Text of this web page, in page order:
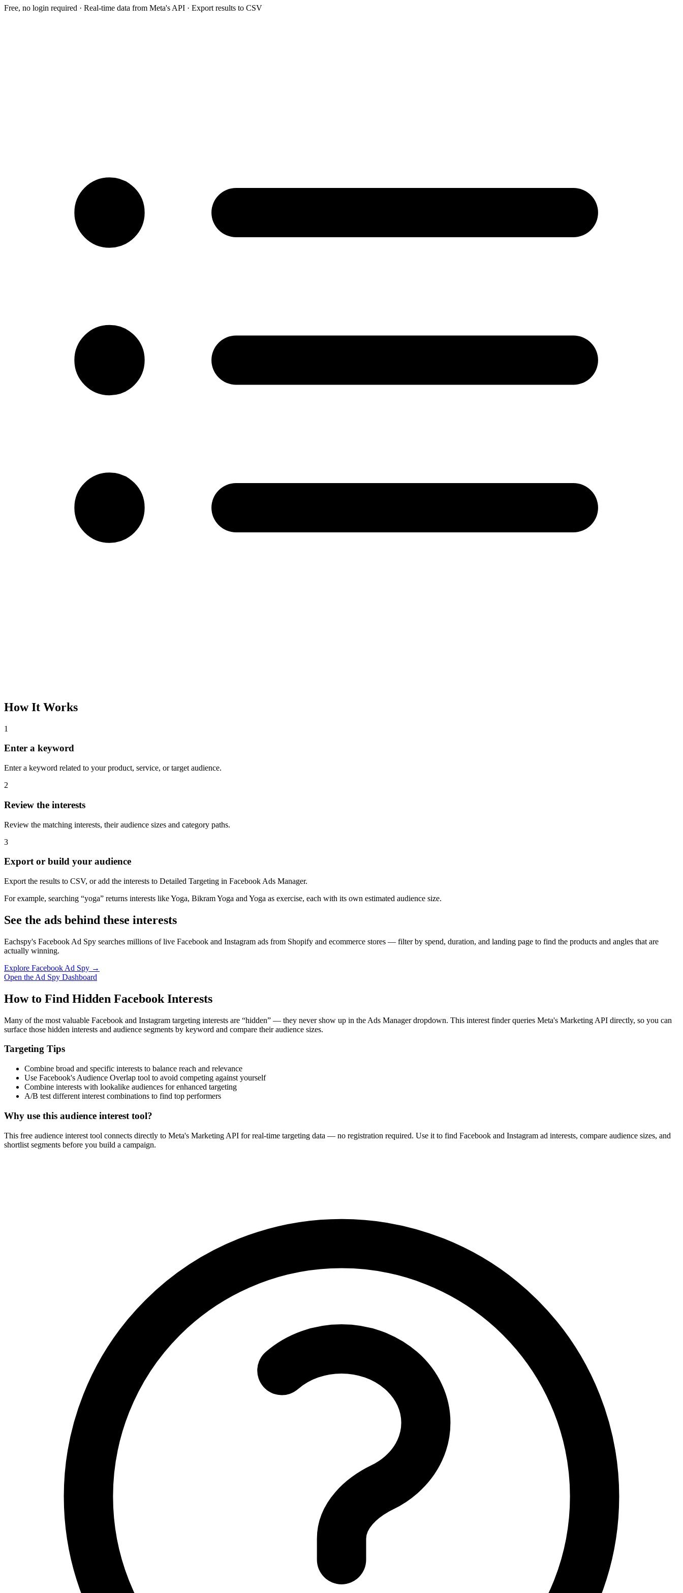
Free, no login required · Real-time data from Meta's API · Export results to CSV
How It Works
1
Enter a keyword
Enter a keyword related to your product, service, or target audience.
2
Review the interests
Review the matching interests, their audience sizes and category paths.
3
Export or build your audience
Export the results to CSV, or add the interests to Detailed Targeting in Facebook Ads Manager.
For example, searching “yoga” returns interests like Yoga, Bikram Yoga and Yoga as exercise, each with its own estimated audience size.
See the ads behind these interests
Eachspy's Facebook Ad Spy searches millions of live Facebook and Instagram ads from Shopify and ecommerce stores — filter by spend, duration, and landing page to find the products and angles that are
actually winning.
Explore Facebook Ad Spy →
Open the Ad Spy Dashboard
How to Find Hidden Facebook Interests
Many of the most valuable Facebook and Instagram targeting interests are “hidden” — they never show up in the Ads Manager dropdown. This interest finder queries Meta's Marketing API directly, so you can
surface those hidden interests and audience segments by keyword and compare their audience sizes.
Targeting Tips
Combine broad and specific interests to balance reach and relevance
Use Facebook's Audience Overlap tool to avoid competing against yourself
Combine interests with lookalike audiences for enhanced targeting
A/B test different interest combinations to find top performers
Why use this audience interest tool?
This free audience interest tool connects directly to Meta's Marketing API for real-time targeting data — no registration required. Use it to find Facebook and Instagram ad interests, compare audience sizes, and
shortlist segments before you build a campaign.